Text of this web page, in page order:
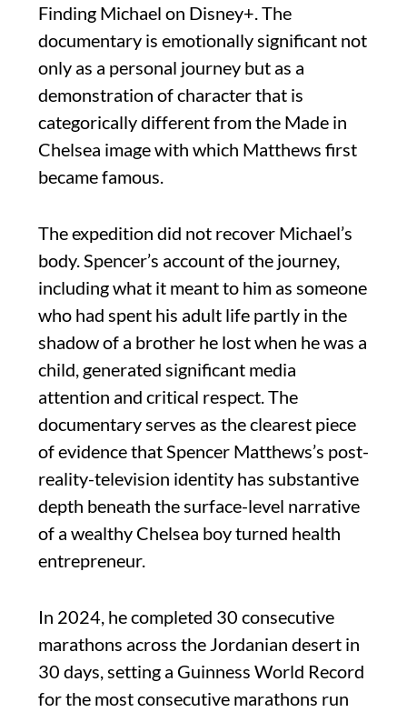
Finding Michael on Disney+. The
documentary is emotionally significant not
only as a personal journey but as a
demonstration of character that is
categorically different from the Made in
Chelsea image with which Matthews first
became famous.
The expedition did not recover Michael’s
body. Spencer’s account of the journey,
including what it meant to him as someone
who had spent his adult life partly in the
shadow of a brother he lost when he was a
child, generated significant media
attention and critical respect. The
documentary serves as the clearest piece
of evidence that Spencer Matthews’s post-
reality-television identity has substantive
depth beneath the surface-level narrative
of a wealthy Chelsea boy turned health
entrepreneur.
In 2024, he completed 30 consecutive
marathons across the Jordanian desert in
30 days, setting a Guinness World Record
for the most consecutive marathons run